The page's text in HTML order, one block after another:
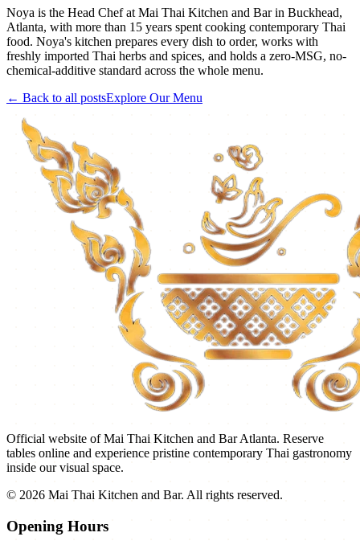
Noya is the Head Chef at Mai Thai Kitchen and Bar in Buckhead,
Atlanta, with more than 15 years spent cooking contemporary Thai
food. Noya's kitchen prepares every dish to order, works with
freshly imported Thai herbs and spices, and holds a zero-MSG, no-
chemical-additive standard across the whole menu.
← Back to all postsExplore Our Menu
Official website ofMai Thai Kitchen and BarAtlanta. Reserve
tables online and experience pristine contemporary Thai gastronomy
inside our visual space.
© 2026 Mai Thai Kitchen and Bar. All rights reserved.
Opening Hours